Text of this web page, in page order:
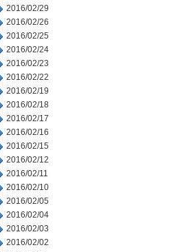
2016/02/29
2016/02/26
2016/02/25
2016/02/24
2016/02/23
2016/02/22
2016/02/19
2016/02/18
2016/02/17
2016/02/16
2016/02/15
2016/02/12
2016/02/11
2016/02/10
2016/02/05
2016/02/04
2016/02/03
2016/02/02